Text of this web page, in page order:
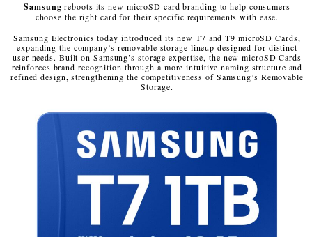
Samsung reboots its new microSD card branding to help consumers
choose the right card for their specific requirements with ease.
Samsung Electronics today introduced its new T7 and T9 microSD Cards,
expanding the company’s removable storage lineup designed for distinct
user needs. Built on Samsung’s storage expertise, the new microSD Cards
reinforces brand recognition through a more intuitive naming structure and
refined design, strengthening the competitiveness of Samsung’s Removable
Storage.